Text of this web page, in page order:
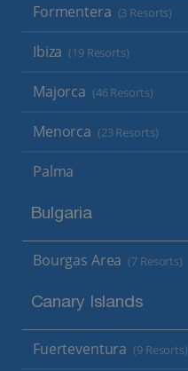
Formentera (3 Resorts)
Ibiza (19 Resorts)
Majorca (46 Resorts)
Menorca (23 Resorts)
Palma
Bulgaria
Bourgas Area (7 Resorts)
Canary Islands
Fuerteventura (9 Resorts)